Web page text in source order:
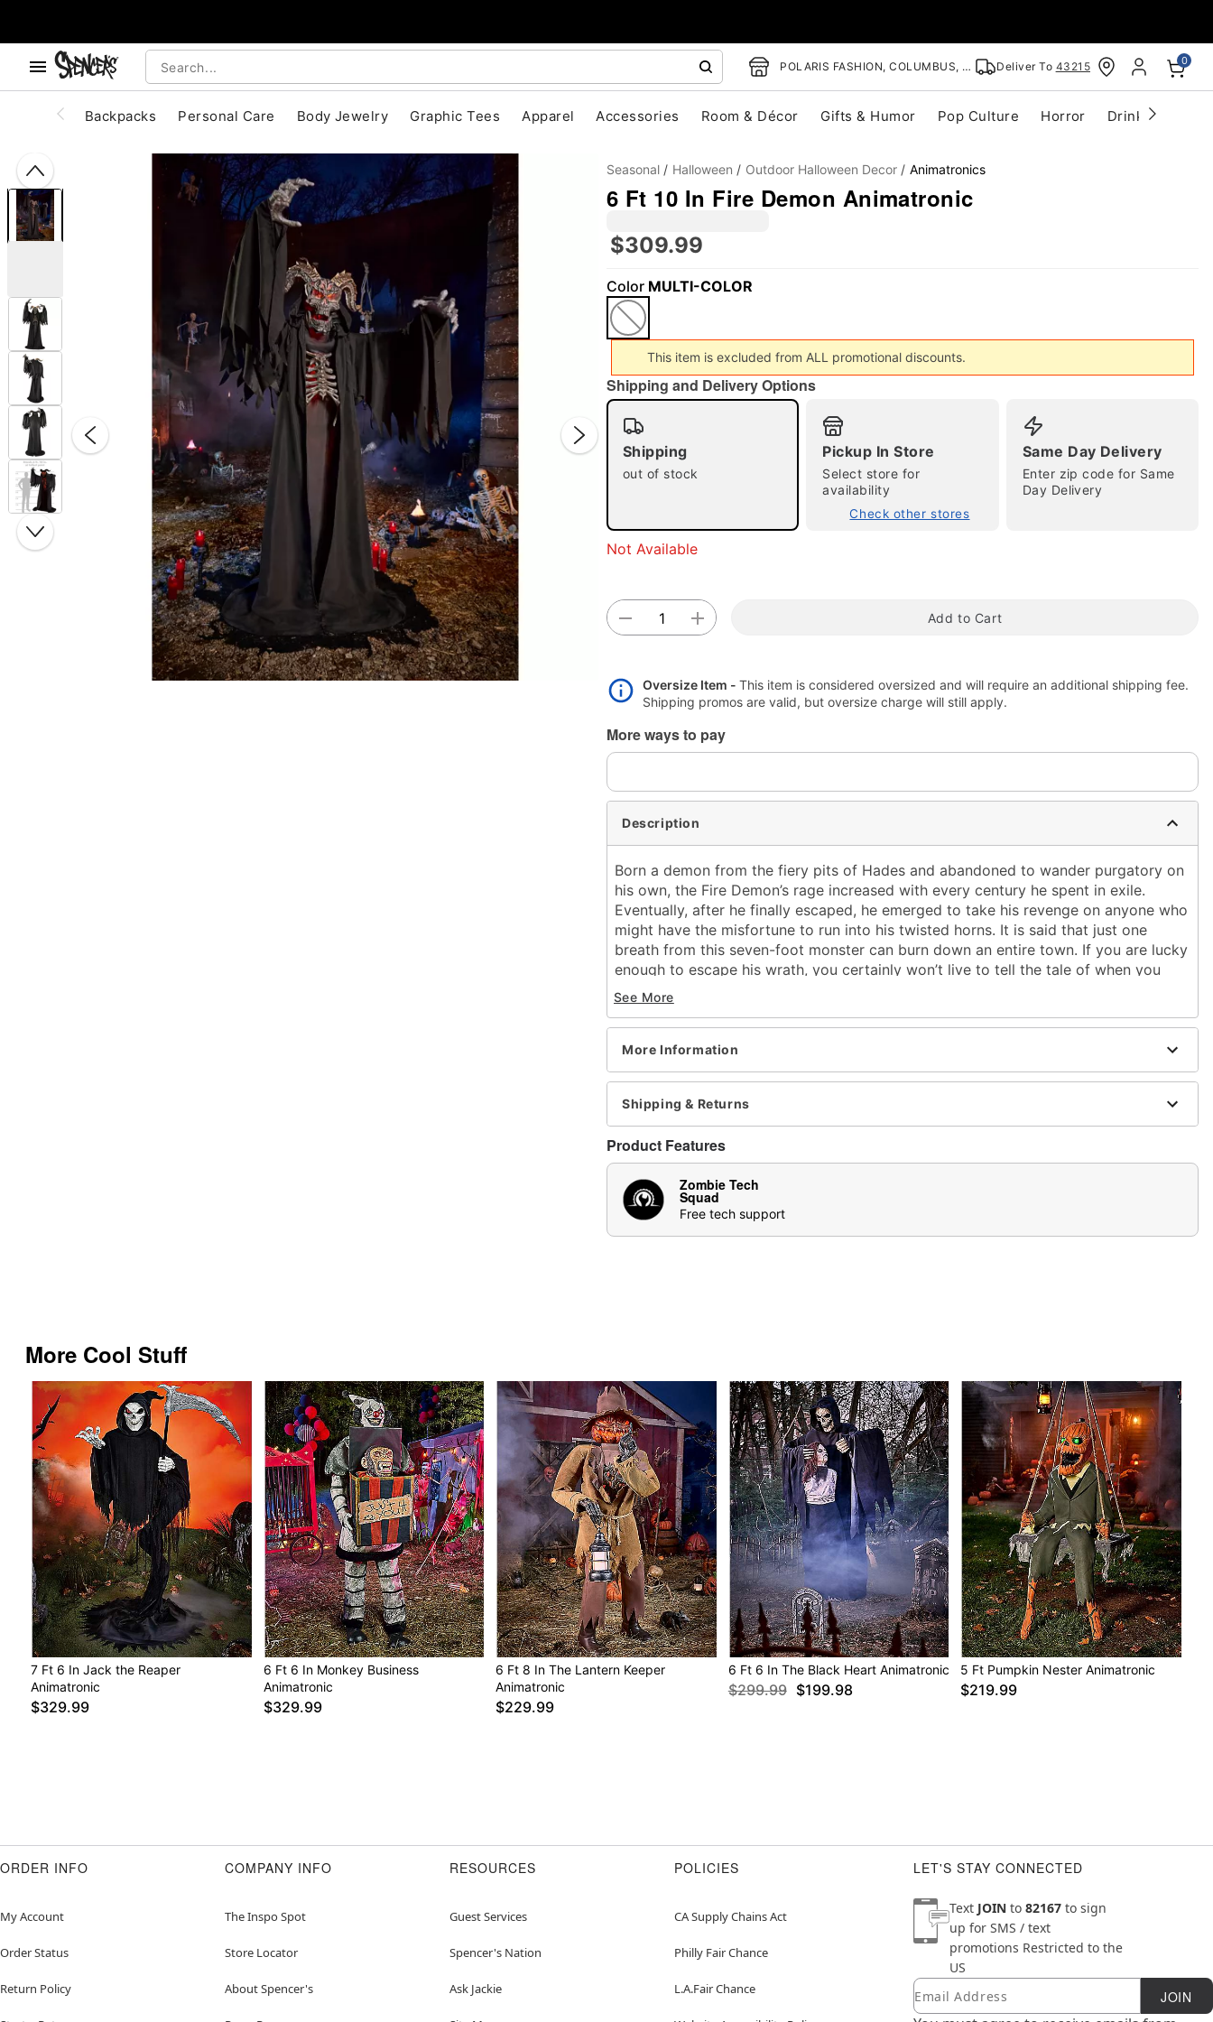
POLARIS FASHION, COLUMBUS, OH Deliver To 43215 0
Backpacks Personal Care Body Jewelry Graphic Tees Apparel Accessories Room & Décor Gifts & Humor Pop Culture Horror Drinkware
Seasonal Halloween Outdoor Halloween Decor Animatronics
6 Ft 10 In Fire Demon Animatronic
$309.99
Color MULTI-COLOR
This item is excluded from ALL promotional discounts.
Shipping and Delivery Options
Shipping
out of stock
Pickup In Store
Select store for
availability
Check other stores
Same Day Delivery
Enter zip code for Same
Day Delivery
Not Available
Add to Cart
Oversize Item - This item is considered oversized and will require an additional shipping fee.
Shipping promos are valid, but oversize charge will still apply.
More ways to pay
Description
Born a demon from the fiery pits of Hades and abandoned to wander purgatory on
his own, the Fire Demon’s rage increased with every century he spent in exile.
Eventually, after he finally escaped, he emerged to take his revenge on anyone who
might have the misfortune to run into his twisted horns. It is said that just one
breath from this seven-foot monster can burn down an entire town. If you are lucky
enough to escape his wrath, you certainly won’t live to tell the tale of when you
saw the demon reveal his face and drag you into the dark abyss!
Conjured from the scorching depths of damnation, the Fire Demon’s menacing
frame towers at 6’10” tall. Do not let his tattered cloak-swathed visage fool you –
foolish enough to confront him. Try to resist the striking orange glow of his head
and torso, to block out his sinister cries of despair and darkness: these efforts
crumble to ash in the face of your impending, fiery demise. Those who dare to face
him know that these cries are not threats, but a mere taste of what awaits. Your
soul is his before you can even muster a single word. It will burn at his command
before you can even smell the smoke.
Includes:
Animatronic
“I carry the eternal flames...deep in my chest...where they will burn your
soul!”
“I have come for you...look deep into burning fire...as I drag you into the Dark
Abyss!”
“I smell your innocence, come closer and warm yourself with the flames of
my corrupted soul.”
Animated
Compatible with all external activators – sold separately
Battery adapter compatible
Adapter Type: 5.9V 3A (included)
Cord length: 10 Feet
Dimensions: 82.28” H x 46.5” W x 36.2” D
Box Dimensions: 23.3” H x 22.7” W x 13” D
Weight: 24.5 lbs.
Material: Metal, polyester, foam, electronic accessories
Care: Spot clean
See More
More Information
Shipping & Returns
Product Features
Zombie Tech
Squad
Free tech support
More Cool Stuff
7 Ft 6 In Jack the Reaper
Animatronic
$329.99
6 Ft 6 In Monkey Business
Animatronic
$329.99
6 Ft 8 In The Lantern Keeper
Animatronic
$229.99
6 Ft 6 In The Black Heart Animatronic
$299.99 $199.98
5 Ft Pumpkin Nester Animatronic
$219.99
ORDER INFO
My Account
Order Status
Return Policy
COMPANY INFO
The Inspo Spot
Store Locator
About Spencer's
RESOURCES
Guest Services
Spencer's Nation
Ask Jackie
POLICIES
CA Supply Chains Act
Philly Fair Chance
L.A.Fair Chance
LET'S STAY CONNECTED
Text JOIN to 82167 to sign
up for SMS / text
promotions Restricted to the
US
Newsletter Subscription
Email JOIN